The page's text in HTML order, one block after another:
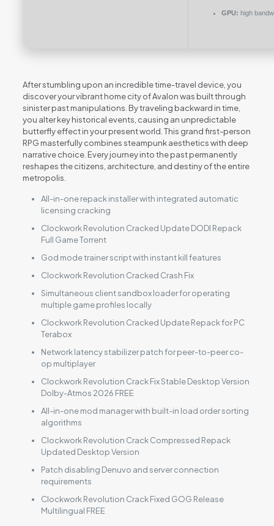
GPU: high
After stumbling upon an incredible time-travel device, you
discover your vibrant home city of Avalon was built through
sinister past manipulations. By traveling backward in time,
you alter key historical events, causing an unpredictable
butterfly effect in your present world. This grand first-person
RPG masterfully combines steampunk aesthetics with deep
narrative choice. Every journey into the past permanently
reshapes the citizens, architecture, and destiny of the entire
metropolis.
All-in-one repack installer with integrated automatic
licensing cracking
Clockwork Revolution Cracked Update DODI Repack
Full Game Torrent
God mode trainer script with instant kill features
Clockwork Revolution Cracked Crash Fix
Simultaneous client sandbox loader for operating
multiple game profiles locally
Clockwork Revolution Cracked Update Repack for PC
Terabox
Network latency stabilizer patch for peer-to-peer co-
op multiplayer
Clockwork Revolution Crack Fix Stable Desktop Version
Dolby-Atmos 2026 FREE
All-in-one mod manager with built-in load order sorting
algorithms
Clockwork Revolution Crack Compressed Repack
Updated Desktop Version
Patch disabling Denuvo and server connection
requirements
Clockwork Revolution Crack Fixed GOG Release
Multilingual FREE